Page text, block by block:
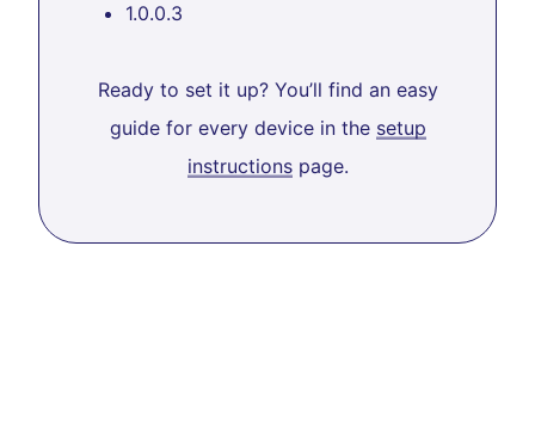
1.0.0.3
Ready to set it up? You’ll find an easy
guide for every device in the setup
instructionspage.